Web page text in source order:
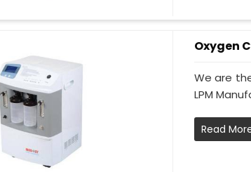
Oxygen
We are
LPM
Read